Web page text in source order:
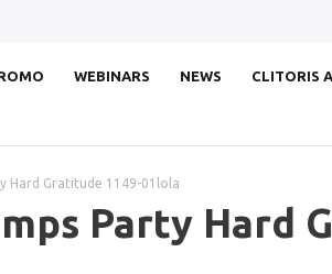
WEBINARS NEWS CLITORIS
Hard Gratitude 1149-01lola
Party Hard